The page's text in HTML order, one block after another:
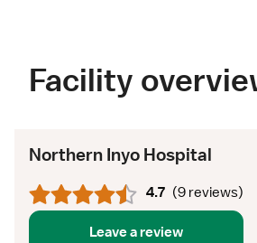
Facility
Northern Inyo Hospital
4.7 (9 reviews)
Leave a review